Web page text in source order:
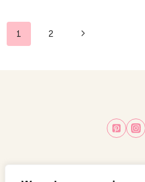
Page
1 2
Next